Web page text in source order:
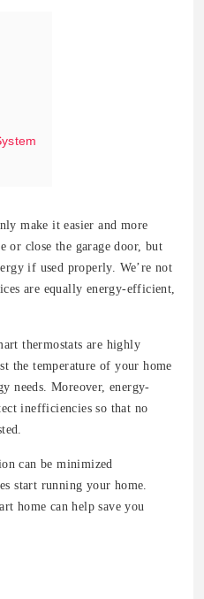
make it easier and more
or close the garage door, but
if used properly. We’re not
are equally energy-efficient,
thermostats are highly
the temperature of your home
needs. Moreover, energy-
inefficiencies so that no
can be minimized
start running your home.
home can help save you